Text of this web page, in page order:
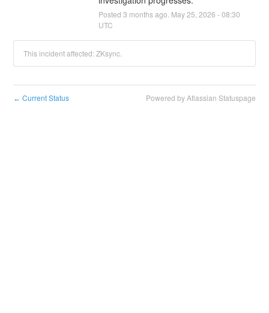
Posted 3 months ago. May25 2026 -08:30
UTC
This incident affected: ZKsync.
← Current Status Powered by Atlassian Statuspage